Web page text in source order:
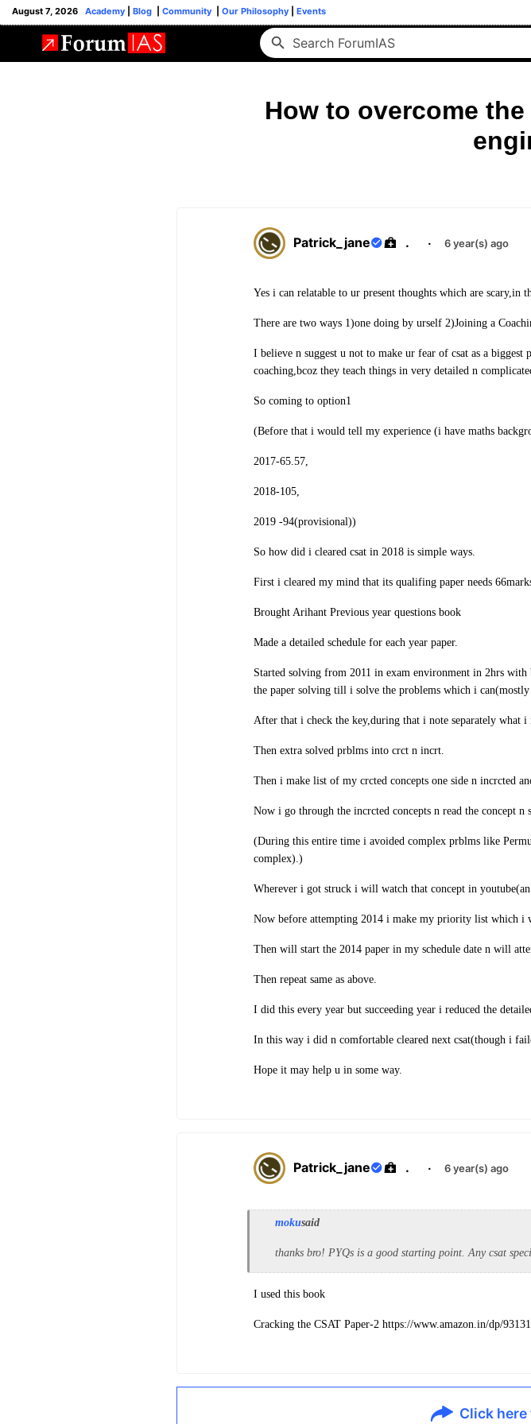
August 7, 2026 Academy Blog Community Our Philosophy Events
How to overcome
Patrick_jane . · 6 year(s) ago
Yes i can relatable to ur present thoughts which are
There are two ways 1)one doing by urself 2)Joining a
I believe n suggest u not to make ur fear of csat as a
coaching,bcoz they teach things in very detailed n
So coming to option1
(Before that i would tell my experience (i have maths
2017-65.57,
2018-105,
2019 -94(provisional))
So how did i cleared csat in 2018 is simple ways.
First i cleared my mind that its qualifing paper needs
Brought Arihant Previous year questions book
Made a detailed schedule for each year paper.
Started solving from 2011 in exam environment in 2hrs
the paper solving till i solve the problems which i
After that i check the key,during that i note separately what
Then extra solved prblms into crct n incrt.
Then i make list of my crcted concepts one side n incrcted
Now i go through the incrcted concepts n read the concept n
(During this entire time i avoided complex prblms like
complex).)
Wherever i got struck i will watch that concept in
Now before attempting 2014 i make my priority list which i
Then will start the 2014 paper in my schedule date n will
Then repeat same as above.
I did this every year but succeeding year i reduced the
In this way i did n comfortable cleared next csat(though i
Hope it may help u in some way.
Patrick_jane . · 6 year(s) ago
mokusaid
thanks bro! PYQs is a good starting point. Any csat
I used this book
Cracking the CSAT Paper-2 https://www.amazon.in/dp/
Click